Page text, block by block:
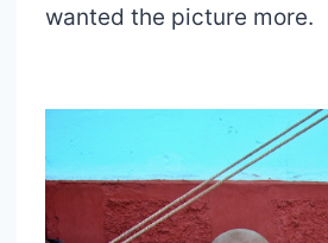
wanted the picture more.